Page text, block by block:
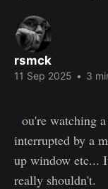
rsmck
11 Sep 2025 • 3
ou're watching
interrupted by a
up window etc...
really shouldn't.